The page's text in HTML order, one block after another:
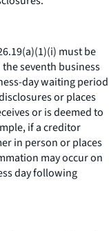
must be
seventh business
day waiting period
or places
or is deemed to
if a creditor
in person or places
may occur on
day following